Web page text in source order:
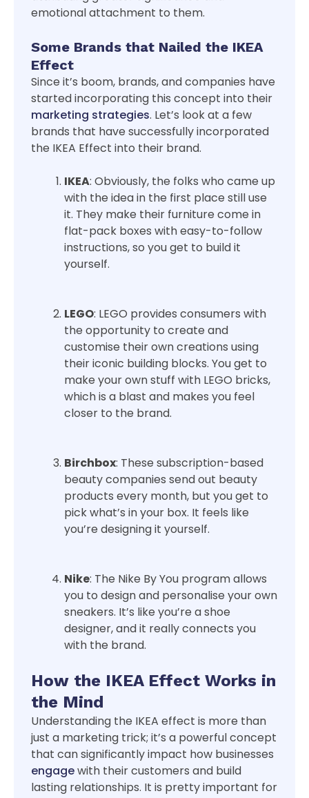
emotional attachment to them.
Some Brands that Nailed the IKEA
Effect
Since it’s boom, brands, and companies have
started incorporating this concept into their
marketing strategies. Let’s look at a few
brands that have successfully incorporated
the IKEA Effect into their brand.
IKEA: Obviously, the folks who came up
with the idea in the first place still use
it. They make their furniture come in
flat-pack boxes with easy-to-follow
instructions, so you get to build it
yourself.
LEGO: LEGO provides consumers with
the opportunity to create and
customise their own creations using
their iconic building blocks. You get to
make your own stuff with LEGO bricks,
which is a blast and makes you feel
closer to the brand.
Birchbox: These subscription-based
beauty companies send out beauty
products every month, but you get to
pick what’s in your box. It feels like
you’re designing it yourself.
Nike: The Nike By You program allows
you to design and personalise your own
sneakers. It’s like you’re a shoe
designer, and it really connects you
with the brand.
How the IKEA Effect Works in
the Mind
Understanding the IKEA effect is more than
just a marketing trick; it’s a powerful concept
that can significantly impact how businesses
engagewith their customers and build
lasting relationships. It is pretty important for